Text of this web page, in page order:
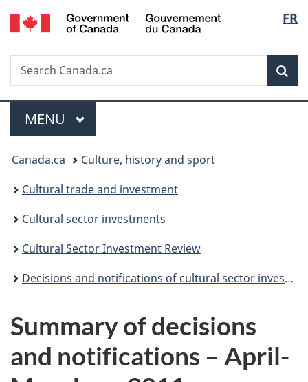
Skip
to
Skip
to
Switch
to
FR
Search
Search
Canada.ca
Menu
MAIN
MENU
You
are
here:
Canada.ca
Culture, history and sport
Cultural trade and investment
Cultural sector investments
Cultural Sector Investment Review
Decisions and notifications of cultural sector investments (non-Canadians in Canada)
Summary of decisions
and notifications – April-